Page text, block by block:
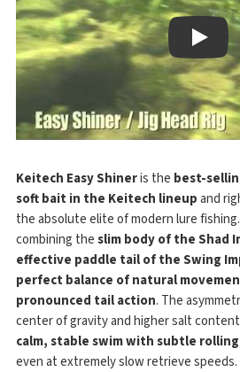
Play
Keitech Easy Shineris the best-
soft bait in the Keitech lineupand
the absolute elite of modern lure
combining theslim body of the Shad
effective paddle tail of the Swing
perfect balance of natural
pronounced tail action. The
center of gravity and higher salt
calm, stable swim with subtle rolling
even at extremely slow retrieve speeds.